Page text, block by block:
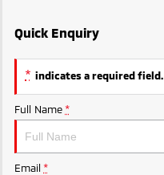
Quick Enquiry
* indicates a required field.
Full Name *
Email *